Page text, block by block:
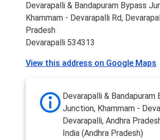
Devarapalli & Bandapuram Bypass
Khammam - Devarapalli Rd,
Pradesh
Devarapalli 534313
View this address on Google Maps
Devarapalli & Bandapuram
Junction, Khammam -
Devarapalli, Andhra
India (Andhra Pradesh)